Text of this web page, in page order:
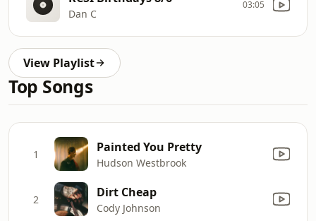
Dan C
03:05
View Playlist
Top Songs
1 Painted You Pretty
Hudson Westbrook
2 Dirt Cheap
Cody Johnson